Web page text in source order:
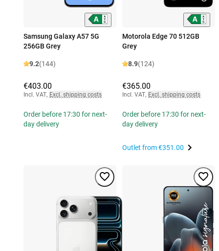
Samsung Galaxy A57 5G
256GB Grey
9.2(144)
€403.00
Incl. VAT, Excl. shipping costs
Order before 17:30 for next-
day delivery
Motorola Edge 70 512GB
Grey
8.9(124)
€365.00
Incl. VAT, Excl. shipping costs
Order before 17:30 for next-
day delivery
Outlet from€351.00